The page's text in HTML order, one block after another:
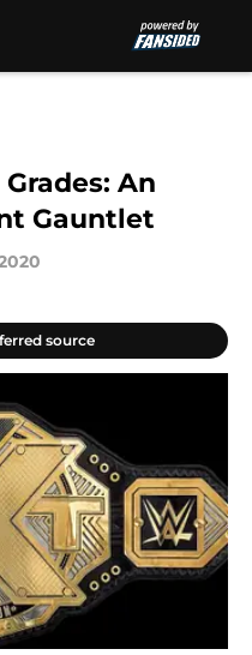
An
Gauntlet
source